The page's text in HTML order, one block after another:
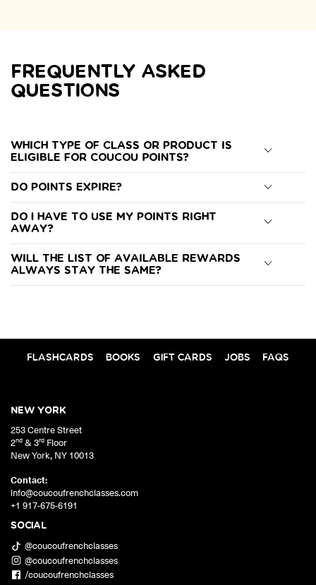
FREQUENTLY ASKED
QUESTIONS
Which type of class or product is
eligible for Coucou Points?
Do points expire?
Do I have to use my points right
away?
Will the list of available rewards
always stay the same?
FLASHCARDS BOOKS GIFT CARDS JOBS FAQS
SOCIAL
@coucoufrenchclasses
@coucoufrenchclasses
/coucoufrenchclasses
NEW YORK
253 Centre Street
2nd & 3rd Floor
New York, NY 10013
Contact:
info@coucoufrenchclasses.com
+1 917-675-6191